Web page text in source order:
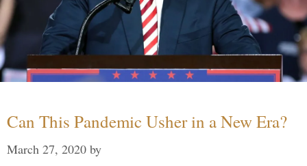
Can This Pandemic Usher in a New Era?
March 27, 2020 by